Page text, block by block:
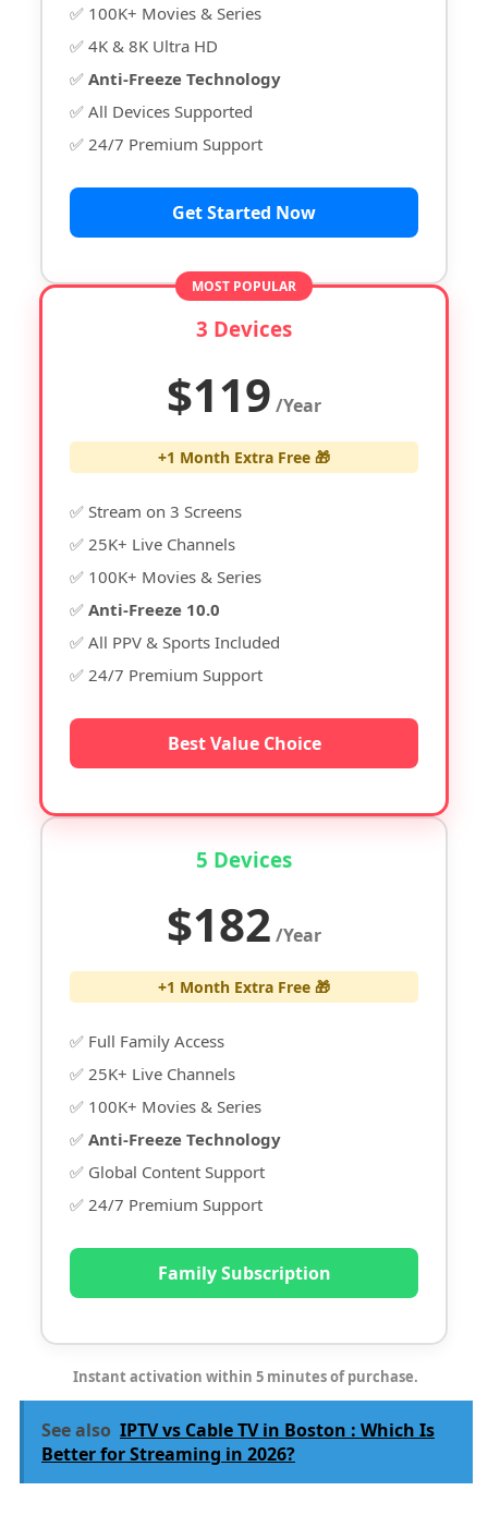
✅ 100K+ Movies & Series
✅ 4K & 8K Ultra HD
✅ Anti-Freeze Technology
✅ All Devices Supported
✅ 24/7 Premium Support
Get Started Now
MOST POPULAR
3 Devices
$119 /Year
+1 Month Extra Free 🎁
✅ Stream on 3 Screens
✅ 25K+ Live Channels
✅ 100K+ Movies & Series
✅ Anti-Freeze 10.0
✅ All PPV & Sports Included
✅ 24/7 Premium Support
Best Value Choice
5 Devices
$182 /Year
+1 Month Extra Free 🎁
✅ Full Family Access
✅ 25K+ Live Channels
✅ 100K+ Movies & Series
✅ Anti-Freeze Technology
✅ Global Content Support
✅ 24/7 Premium Support
Family Subscription
Instant activation within 5 minutes of purchase.
See also IPTV vs Cable TV in Boston : Which Is
Better for Streaming in 2026?